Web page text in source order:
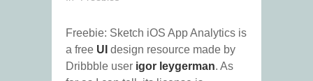
Freebie: Sketch iOS App Analytics is
a free UI design resource made by
Dribbble user igor leygerman. As